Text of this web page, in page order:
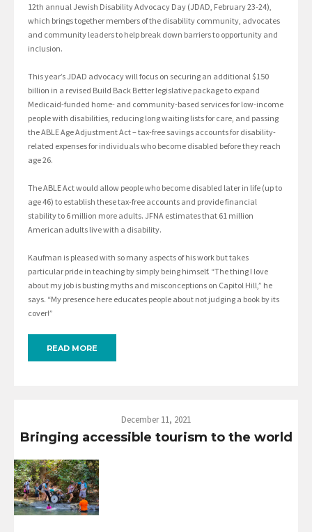
12th annual Jewish Disability Advocacy Day (JDAD, February 23-24),
which brings together members of the disability community, advocates
and community leaders to help break down barriers to opportunity and
inclusion.
This year’s JDAD advocacy will focus on securing an additional $150
billion in a revised Build Back Better legislative package to expand
Medicaid-funded home- and community-based services for low-income
people with disabilities, reducing long waiting lists for care, and passing
the ABLE Age Adjustment Act – tax-free savings accounts for disability-
related expenses for individuals who become disabled before they reach
age 26.
The ABLE Act would allow people who become disabled later in life (up to
age 46) to establish these tax-free accounts and provide financial
stability to 6 million more adults. JFNA estimates that 61 million
American adults live with a disability.
Kaufman is pleased with so many aspects of his work but takes
particular pride in teaching by simply being himself. “The thing I love
about my job is busting myths and misconceptions on Capitol Hill,” he
says. “My presence here educates people about not judging a book by its
cover!”
READ MORE
December 11, 2021
Bringing accessible tourism to the world